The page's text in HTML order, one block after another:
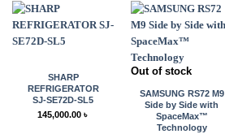
155,000.00 ৳ .
148,000.00 ৳ .
SHARP
REFRIGERATOR
SJ-SE72D-SL5
145,000.00 ৳
Out of stock
SAMSUNG RS72 M9
Side by Side with
SpaceMax™
Technology